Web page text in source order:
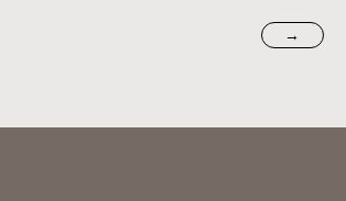
→